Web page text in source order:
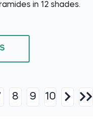
in 12 shades.
8 9 10